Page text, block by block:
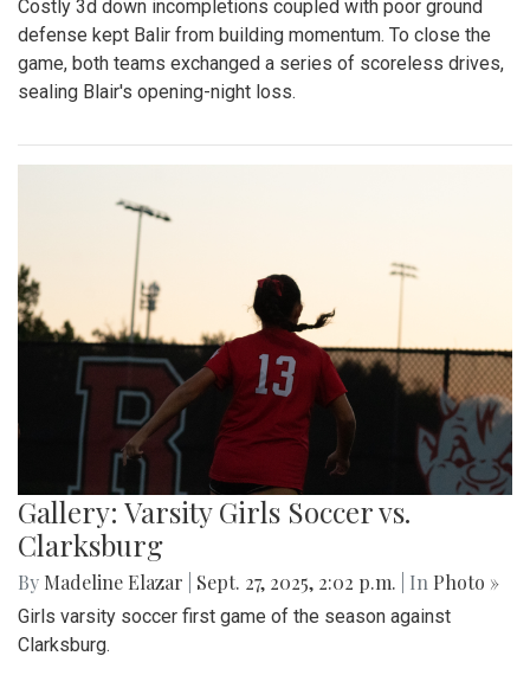
Costly 3d down incompletions coupled with poor ground
defense kept Balir from building momentum. To close the
game, both teams exchanged a series of scoreless drives,
sealing Blair's opening-night loss.
Gallery: Varsity Girls Soccer vs.
Clarksburg
By Madeline Elazar Sept. 27, 2025, 2:02 p.m. | In Photo »
Girls varsity soccer first game of the season against
Clarksburg.